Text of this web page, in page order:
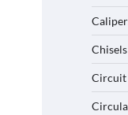
Chisels
Circuit